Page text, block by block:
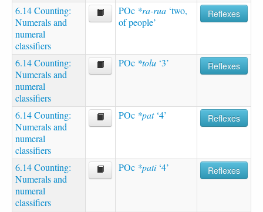
6.14 Counting:
Numerals and
numeral
classifiers
POc *ra-rua ‘two,
of people’
Reflexes
6.14 Counting:
Numerals and
numeral
classifiers
POc *tolu ‘3’ Reflexes
6.14 Counting:
Numerals and
numeral
classifiers
POc *pat‘4’ Reflexes
6.14 Counting:
Numerals and
numeral
classifiers
POc *pati‘4’ Reflexes